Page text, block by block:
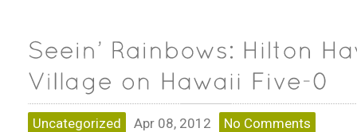
Uncategorized Apr 08, 2012 No Comments